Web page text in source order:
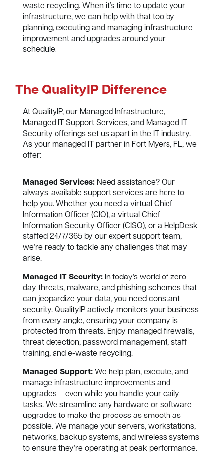
waste recycling. When it’s time to update your
infrastructure, we can help with that too by
planning, executing and managing infrastructure
improvement and upgrades around your
schedule.
The QualityIP Difference
At QualityIP, our Managed Infrastructure,
Managed IT Support Services, and Managed IT
Security offerings set us apart in the IT industry.
As your managed IT partner in Fort Myers, FL, we
offer:
Managed Services: Need assistance? Our
always-available support services are here to
help you. Whether you need a virtual Chief
Information Officer (CIO), a virtual Chief
Information Security Officer (CISO), or a HelpDesk
staffed 24/7/365 by our expert support team,
we’re ready to tackle any challenges that may
arise.
Managed IT Security: In today’s world of zero-
day threats, malware, and phishing schemes that
can jeopardize your data, you need constant
security. QualityIP actively monitors your business
from every angle, ensuring your company is
protected from threats. Enjoy managed firewalls,
threat detection, password management, staff
training, and e-waste recycling.
Managed Support: We help plan, execute, and
manage infrastructure improvements and
upgrades – even while you handle your daily
tasks. We streamline any hardware or software
upgrades to make the process as smooth as
possible. We manage your servers, workstations,
networks, backup systems, and wireless systems
to ensure they’re operating at peak performance.